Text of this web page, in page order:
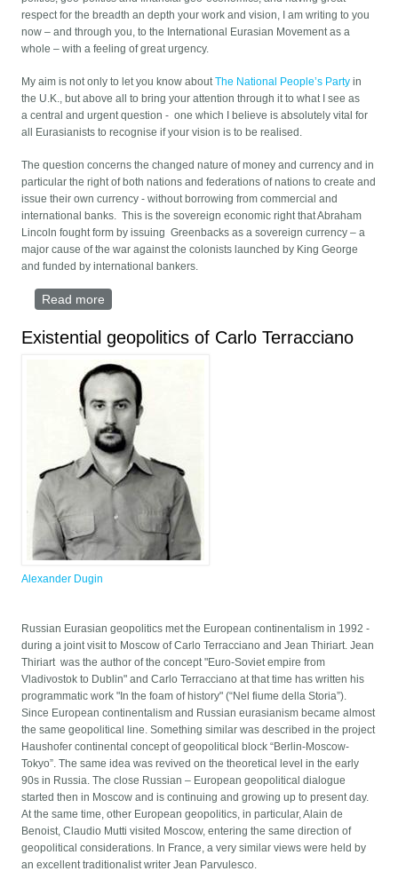
respect for the breadth an depth your work and vision, I am writing to you
now – and through you, to the International Eurasian Movement as a
whole – with a feeling of great urgency.
My aim is not only to let you know aboutThe National People’s Party in
the U.K., but above all to bring your attention through it to what I see as
a central and urgent question - one which I believe is absolutely vital for
all Eurasianists to recognise if your vision is to be realised.
The question concerns the changed nature of money and currency and in
particular the right of both nations and federations of nations to create and
issue their own currency - without borrowing from commercial and
international banks. This is the sovereign economic right that Abraham
Lincoln fought form by issuing Greenbacks as a sovereign currency – a
major cause of the war against the colonists launched by King George
and funded by international bankers.
Read more
Existential geopolitics of Carlo Terracciano
Alexander Dugin
Russian Eurasian geopolitics met the European continentalism in 1992 -
during a joint visit to Moscow of Carlo Terracciano and Jean Thiriart. Jean
Thiriart was the author of the concept "Euro-Soviet empire from
Vladivostok to Dublin" and Carlo Terracciano at that time has written his
programmatic work "In the foam of history" (“Nel fiume della Storia”).
Since European continentalism and Russian eurasianism became almost
the same geopolitical line. Something similar was described in the project
Haushofer continental concept of geopolitical block “Berlin-Moscow-
Tokyo”. The same idea was revived on the theoretical level in the early
90s in Russia. The close Russian – European geopolitical dialogue
started then in Moscow and is continuing and growing up to present day.
At the same time, other European geopolitics, in particular, Alain de
Benoist, Claudio Mutti visited Moscow, entering the same direction of
geopolitical considerations. In France, a very similar views were held by
an excellent traditionalist writer Jean Parvulesco.